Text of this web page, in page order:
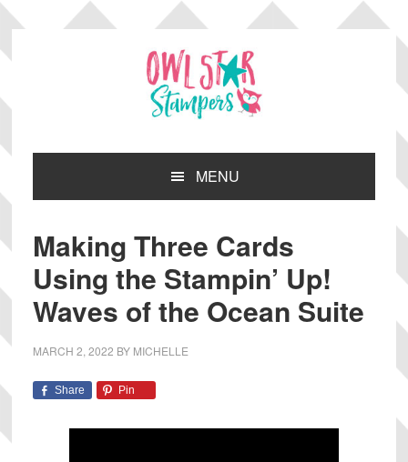
Skip
primary
Skip
main
Skip
primary
Skip
footer
MENU
Making Three Cards
Using the Stampin’ Up!
Waves of the Ocean Suite
MARCH 2, 2022 BY MICHELLE
Share Pin